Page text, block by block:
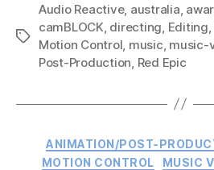
Tags
Audio Reactive, australia
camBLOCK directing Editing
Motion Control music music-
Post-Production Red Epic
ANIMATION/POST-
MOTION CONTROL
MUSIC